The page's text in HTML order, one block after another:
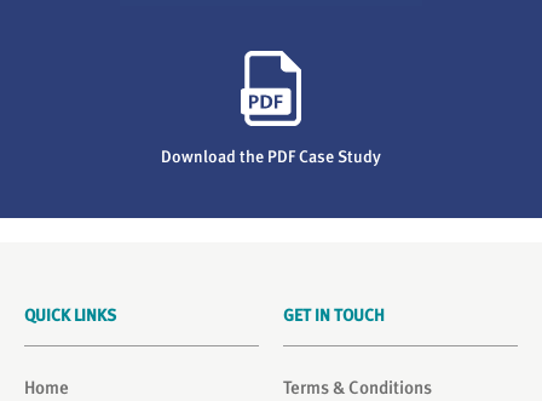
Download the PDF Case Study
GET IN TOUCH
Terms & Conditions
QUICK LINKS
Home